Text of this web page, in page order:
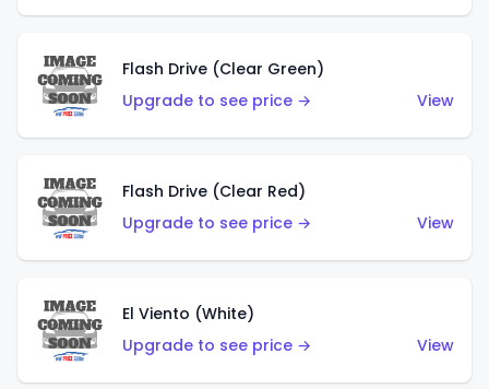
Flash Drive (Clear Green)
Upgrade to see price →
View
Flash Drive (Clear Red)
Upgrade to see price →
View
El Viento (White)
Upgrade to see price →
View